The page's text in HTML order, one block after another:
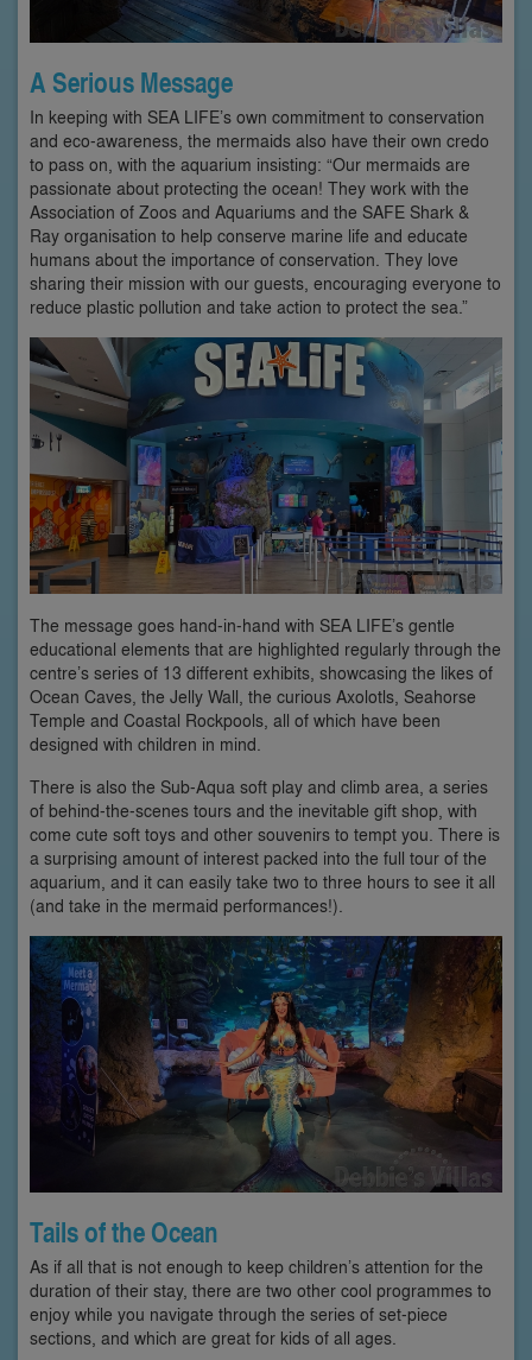
A Serious Message
In keeping with SEA LIFE’s own commitment to conservation
and eco-awareness, the mermaids also have their own credo
to pass on, with the aquarium insisting: “Our mermaids are
passionate about protecting the ocean! They work with the
Association of Zoos and Aquariums and the SAFE Shark &
Ray organisation to help conserve marine life and educate
humans about the importance of conservation. They love
sharing their mission with our guests, encouraging everyone to
reduce plastic pollution and take action to protect the sea.”
The message goes hand-in-hand with SEA LIFE’s gentle
educational elements that are highlighted regularly through the
centre’s series of 13 different exhibits, showcasing the likes of
Ocean Caves, the Jelly Wall, the curious Axolotls, Seahorse
Temple and Coastal Rockpools, all of which have been
designed with children in mind.
There is also the Sub-Aqua soft play and climb area, a series
of behind-the-scenes tours and the inevitable gift shop, with
come cute soft toys and other souvenirs to tempt you. There is
a surprising amount of interest packed into the full tour of the
aquarium, and it can easily take two to three hours to see it all
(and take in the mermaid performances!).
Tails of the Ocean
As if all that is not enough to keep children’s attention for the
duration of their stay, there are two other cool programmes to
enjoy while you navigate through the series of set-piece
sections, and which are great for kids of all ages.